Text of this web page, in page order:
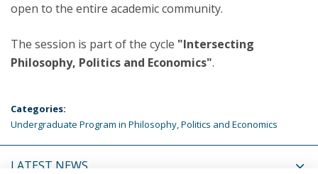
open to the entire academic community.
The session is part of the cycle "Intersecting
Philosophy, Politics and Economics".
Categories:
Undergraduate Program in Philosophy, Politics and Economics
LATEST NEWS